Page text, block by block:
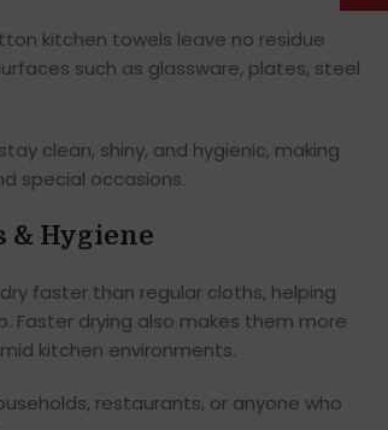
kitchen towels leave no residue
such as glassware, plates, steel
clean, shiny, and hygienic, making
special occasions.
& Hygiene
faster than regular cloths, helping
Faster drying also makes them more
kitchen environments.
restaurants, or anyone who